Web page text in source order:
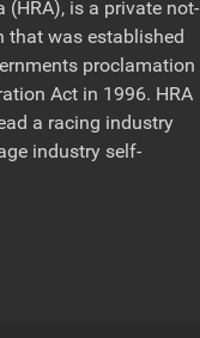
(HRA), is a private not-
that was established
proclamation
Act in 1996. HRA
a racing industry
industry self-